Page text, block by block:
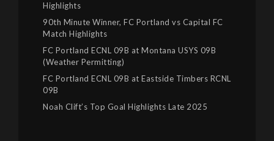
Highlights
90th Minute Winner, FC Portland vs Capital FC
Match Highlights
FC Portland ECNL 09B at Montana USYS 09B
(Weather Permitting)
FC Portland ECNL 09B at Eastside Timbers RCNL
09B
Noah Clift’s Top Goal Highlights Late 2025